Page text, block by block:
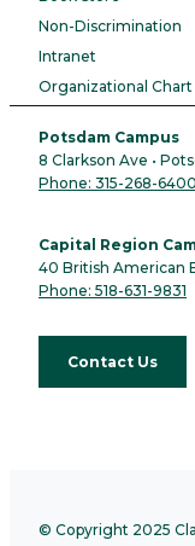
Non-Discrimination
Intranet
Organizational Chart
Potsdam Campus
8 Clarkson Ave •
Phone: 315-268-6400
Capital Region
40 British American
Phone: 518-631-9831
Contact Us
© Copyright 2025